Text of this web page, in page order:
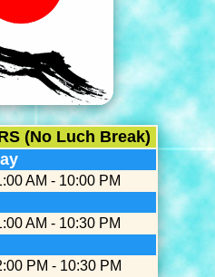
(No Luch Break)
AM - 10:00 PM
AM - 10:30 PM
PM - 10:30 PM